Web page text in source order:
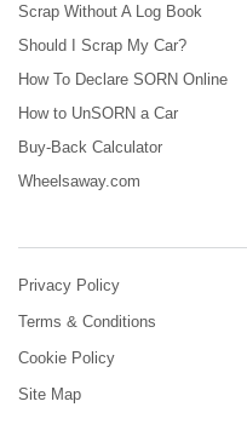
Scrap Without A Log Book
Should I Scrap My Car?
How To Declare SORN Online
How to UnSORN a Car
Buy-Back Calculator
Wheelsaway.com
Privacy Policy
Terms & Conditions
Cookie Policy
Site Map